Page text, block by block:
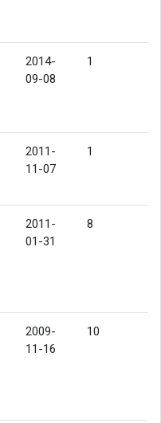
2014-
09-08
1
2011-
11-07
1
2011-
01-31
8
2009-
11-16
10